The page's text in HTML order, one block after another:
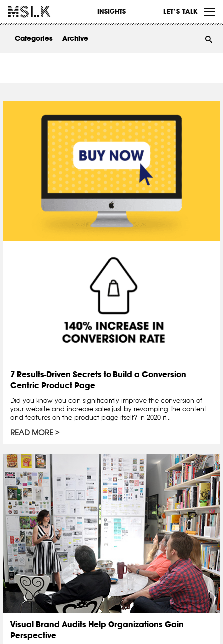
INSIGHTS LET’S TALK
WORK
ABOUT
Categories Archive
7 Results-Driven Secrets to Build a Conversion
Centric Product Page
Did you know you can significantly improve the conversion of
your website and increase sales just by revamping the content
and features on the product page itself? In 2020 it...
READ MORE
Visual Brand Audits Help Organizations Gain
Perspective